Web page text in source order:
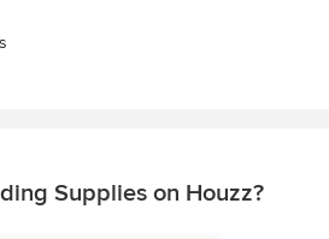
Supplies on Houzz?